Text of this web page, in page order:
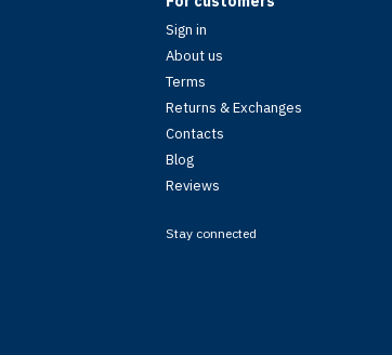
Sign in
About us
Terms
Returns & Exchanges
Contacts
Blog
Reviews
Stay connected